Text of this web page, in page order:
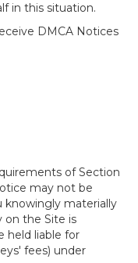
in this situation.
DMCA Notices
of Section
may not be
knowingly materially
on the Site is
held liable for
fees) under